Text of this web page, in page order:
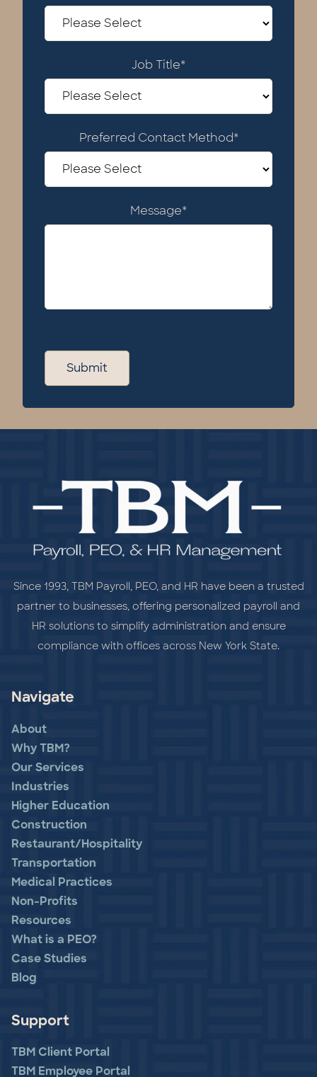
Job Title*
Preferred Contact Method*
Message*
Since 1993, TBM Payroll, PEO, and HR have been a trusted
partner to businesses, offering personalized payroll and
HR solutions to simplify administration and ensure
compliance with offices across New York State.
Navigate
About
Why TBM?
Our Services
Industries
Higher Education
Construction
Restaurant/Hospitality
Transportation
Medical Practices
Non-Profits
Resources
What is a PEO?
Case Studies
Blog
Support
TBM Client Portal
TBM Employee Portal